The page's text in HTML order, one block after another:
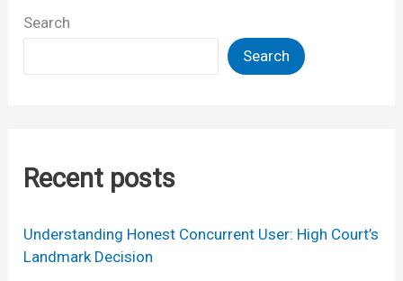
Search
Search
Recent posts
Understanding Honest Concurrent User: High Court’s
Landmark Decision